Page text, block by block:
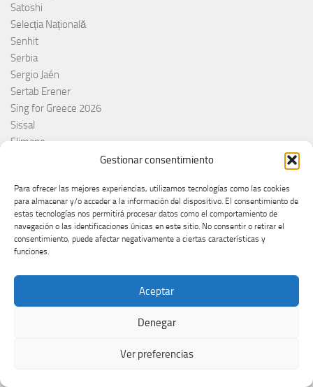
Gestionar consentimiento
Para ofrecer las mejores experiencias, utilizamos tecnologías como las cookies
para almacenar y/o acceder a la información del dispositivo. El consentimiento de
estas tecnologías nos permitirá procesar datos como el comportamiento de
navegación o las identificaciones únicas en este sitio. No consentir o retirar el
consentimiento, puede afectar negativamente a ciertas características y
funciones.
Aceptar
Denegar
Ver preferencias
Satoshi
Selecția Națională
Senhit
Serbia
Sergio Jaén
Sertab Erener
Sing for Greece 2026
Sissal
Slimane
Slovakia
Slovaquie
Slovenia
Slóvenie
Slovenija
Søren Torpeggard Lund